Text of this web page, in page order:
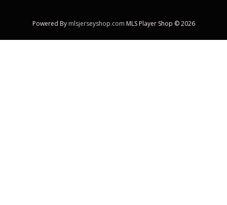
Powered By mlsjerseyshop.com MLS Player Shop © 2026